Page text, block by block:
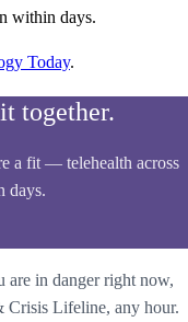
within days.
Today.
together.
a fit — telehealth across
days.
are in danger right now,
Crisis Lifeline, any hour.